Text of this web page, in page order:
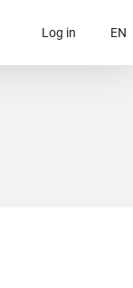
Log in EN